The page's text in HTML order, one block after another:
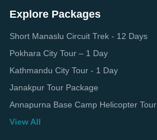
Explore Packages
Short Manaslu Circuit Trek - 12 Days
Pokhara City Tour – 1 Day
Kathmandu City Tour - 1 Day
Janakpur Tour Package
Annapurna Base Camp Helicopter Tour
View All